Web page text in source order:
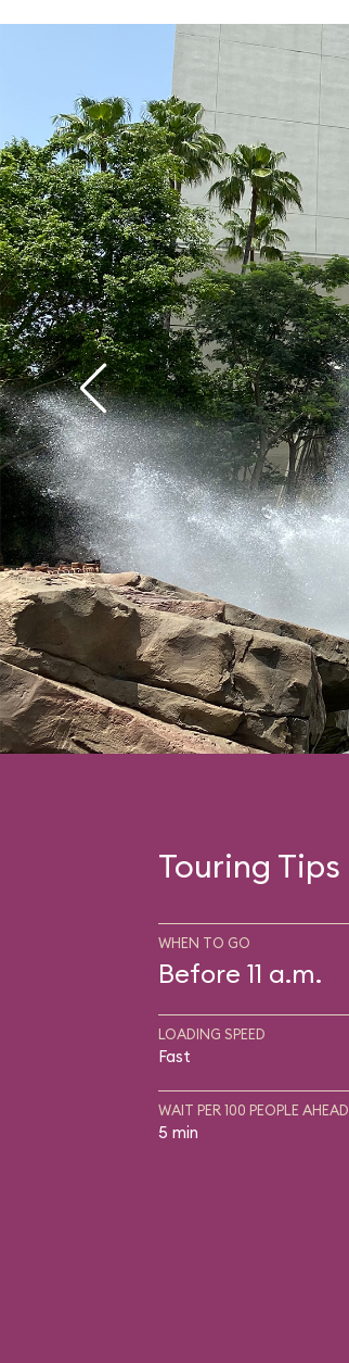
Touring Tips
WHEN TO GO
Before 11 a.m.
LOADING SPEED
Fast
WAIT PER 100 PEOPLE AHEAD
5 min